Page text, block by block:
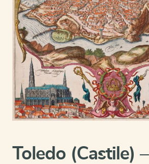
Toledo (Castile) –